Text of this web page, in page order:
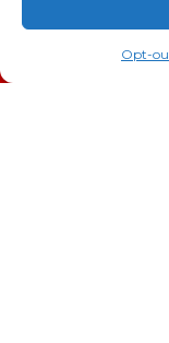
Opt-
AC Installation
(706) 793-